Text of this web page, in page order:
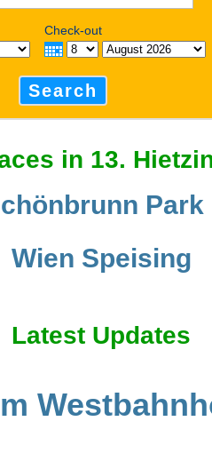
Check-out
Search
in 13.
Park
Wien Speising
Latest Updates